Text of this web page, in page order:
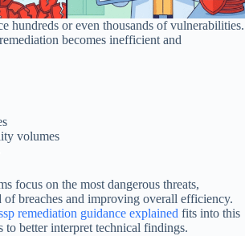
hundreds or even thousands of vulnerabilities.
becomes inefficient and
volumes
focus on the most dangerous threats,
breaches and improving overall efficiency.
remediation guidance explained fits into this
better interpret technical findings.